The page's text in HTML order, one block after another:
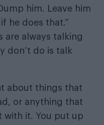
him. Leave him
he does that.”
are always talking
don’t do is talk
about things that
or anything that
with it. You put up